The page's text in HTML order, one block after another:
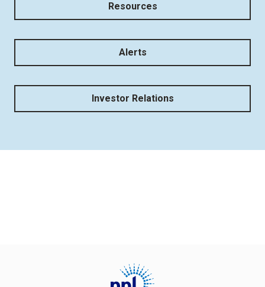
Resources
Alerts
Investor Relations